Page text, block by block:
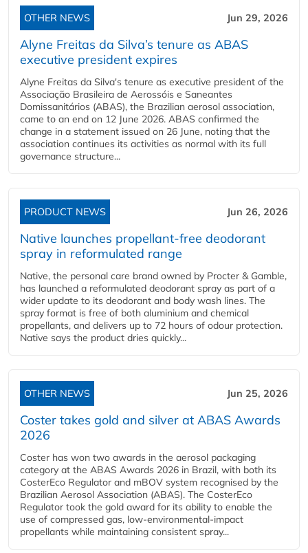
OTHER NEWS Jun 29, 2026
Alyne Freitas da Silva’s tenure as ABAS
executive president expires
Alyne Freitas da Silva's tenure as executive president of the
Associação Brasileira de Aerossóis e Saneantes
Domissanitários (ABAS), the Brazilian aerosol association,
came to an end on 12 June 2026. ABAS confirmed the
change in a statement issued on 26 June, noting that the
association continues its activities as normal with its full
governance structure...
PRODUCT NEWS Jun 26, 2026
Native launches propellant-free deodorant
spray in reformulated range
Native, the personal care brand owned by Procter & Gamble,
has launched a reformulated deodorant spray as part of a
wider update to its deodorant and body wash lines. The
spray format is free of both aluminium and chemical
propellants, and delivers up to 72 hours of odour protection.
Native says the product dries quickly...
OTHER NEWS Jun 25, 2026
Coster takes gold and silver at ABAS Awards
2026
Coster has won two awards in the aerosol packaging
category at the ABAS Awards 2026 in Brazil, with both its
CosterEco Regulator and mBOV system recognised by the
Brazilian Aerosol Association (ABAS). The CosterEco
Regulator took the gold award for its ability to enable the
use of compressed gas, low-environmental-impact
propellants while maintaining consistent spray...